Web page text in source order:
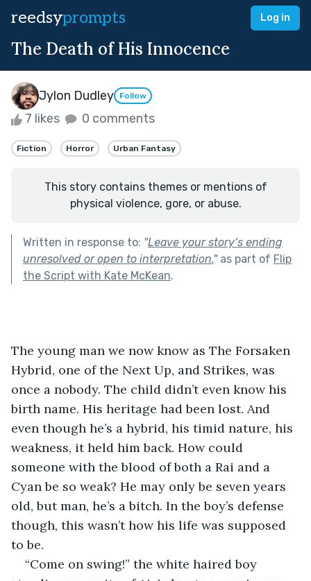
reedsyprompts Log in
The Death of His Innocence
Jylon Dudley Follow
7 likes 0 comments
Fiction Horror Urban Fantasy
This story contains themes or mentions of
physical violence, gore, or abuse.
Written in response to: "Leave your story’s ending
unresolved or open to interpretation."as part of Flip
the Script with Kate McKean.
The young man we now know as The Forsaken
Hybrid, one of the Next Up, and Strikes, was
once a nobody. The child didn’t even know his
birth name. His heritage had been lost. And
even though he’s a hybrid, his timid nature, his
weakness, it held him back. How could
someone with the blood of both a Rai and a
Cyan be so weak? He may only be seven years
old, but man, he’s a bitch. In the boy’s defense
though, this wasn’t how his life was supposed
to be.
“Come on swing!” the white haired boy